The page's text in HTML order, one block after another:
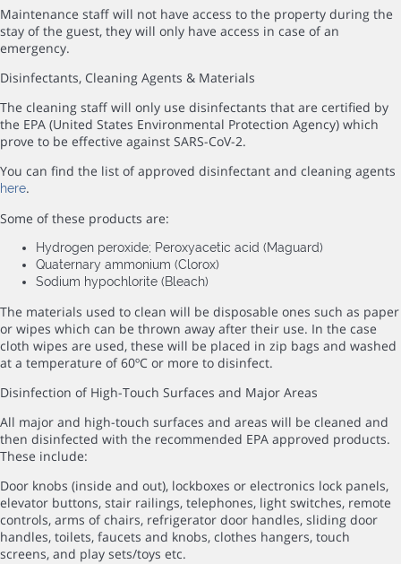
Maintenance staff will not have access to the property during the
stay of the guest, they will only have access in case of an
emergency.
Disinfectants, Cleaning Agents & Materials
The cleaning staff will only use disinfectants that are certified by
the EPA (United States Environmental Protection Agency) which
prove to be effective against SARS-CoV-2.
You can find the list of approved disinfectant and cleaning agents
here.
Some of these products are:
Hydrogen peroxide; Peroxyacetic acid (Maguard)
Quaternary ammonium (Clorox)
Sodium hypochlorite (Bleach)
The materials used to clean will be disposable ones such as paper
or wipes which can be thrown away after their use. In the case
cloth wipes are used, these will be placed in zip bags and washed
at a temperature of 60ºC or more to disinfect.
Disinfection of High-Touch Surfaces and Major Areas
All major and high-touch surfaces and areas will be cleaned and
then disinfected with the recommended EPA approved products.
These include:
Door knobs (inside and out), lockboxes or electronics lock panels,
elevator buttons, stair railings, telephones, light switches, remote
controls, arms of chairs, refrigerator door handles, sliding door
handles, toilets, faucets and knobs, clothes hangers, touch
screens, and play sets/toys etc.